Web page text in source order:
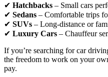
✔ Hatchbacks – Small cars
✔ Sedans – Comfortable trips
✔ SUVs – Long-distance or
✔ Luxury Cars – Chauffeur
If you’re searching for car
the freedom to work on your
pay.